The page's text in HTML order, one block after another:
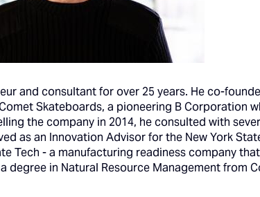
and consultant for over 25 years. He co-
Skateboards, a pioneering B Corporation
the company in 2014, he consulted with
as an Innovation Advisor for the New York
Tech - a manufacturing readiness company
in Natural Resource Management from